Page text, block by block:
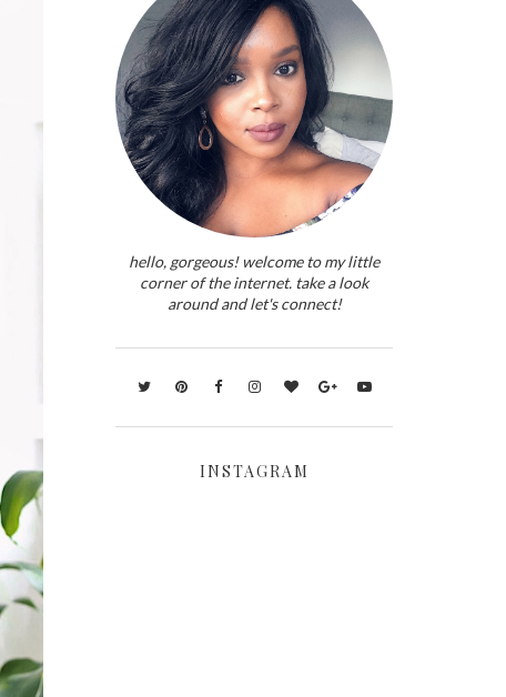
hello, gorgeous! welcome to my little
corner of the internet. take a look
around and let's connect!
INSTAGRAM